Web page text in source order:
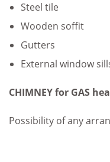
Steel tile
Wooden soffit
Gutters
External window
CHIMNEY for GAS
Possibility of any